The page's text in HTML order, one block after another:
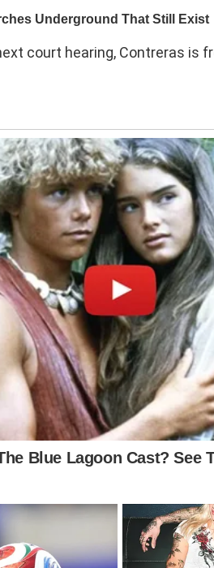
court hearing, Contreras is